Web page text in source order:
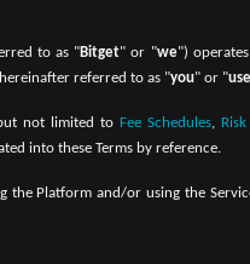
to as "Bitget" or "we")
referred to as "you" or "
not limited to Fee Schedules,
into these Terms by reference.
the Platform and/or using the